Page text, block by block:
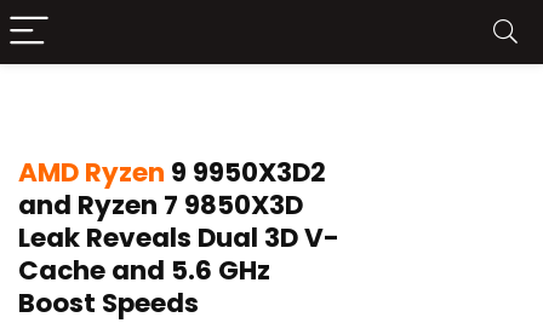
AMD Ryzen 9 9950X3D2
and Ryzen 7 9850X3D
Leak Reveals Dual 3D V-
Cache and 5.6 GHz
Boost Speeds